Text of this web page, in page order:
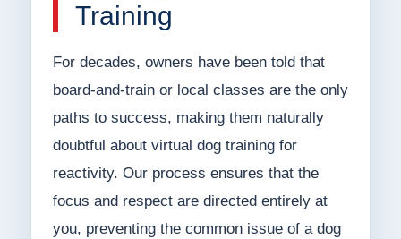
Training
For decades, owners have been told that
board-and-train or local classes are the only
paths to success, making them naturally
doubtful about virtual dog training for
reactivity. Our process ensures that the
focus and respect are directed entirely at
you, preventing the common issue of a dog